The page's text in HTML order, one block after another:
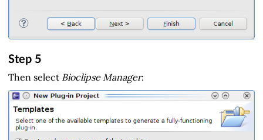
Step 5
Then select Bioclipse Manager: